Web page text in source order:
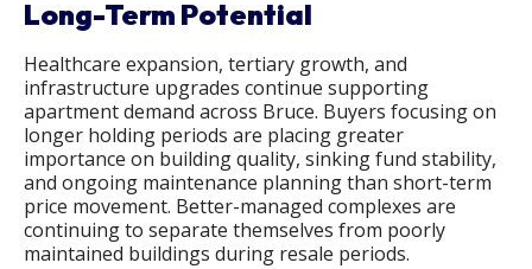
Long-Term Potential
Healthcare expansion, tertiary growth, and
infrastructure upgrades continue supporting
apartment demand across Bruce. Buyers focusing on
longer holding periods are placing greater
importance on building quality, sinking fund stability,
and ongoing maintenance planning than short-term
price movement. Better-managed complexes are
continuing to separate themselves from poorly
maintained buildings during resale periods.